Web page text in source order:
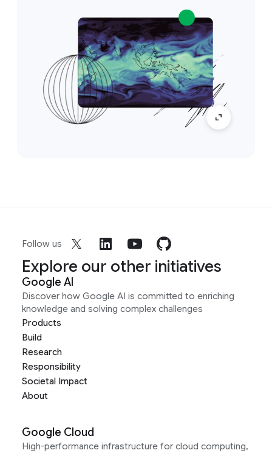
Follow us
Explore our other initiatives
Google AI
Discover how Google AI is committed to enriching
knowledge and solving complex challenges
Products
Build
Research
Responsibility
Societal Impact
About
Google Cloud
High-performance infrastructure for cloud computing,